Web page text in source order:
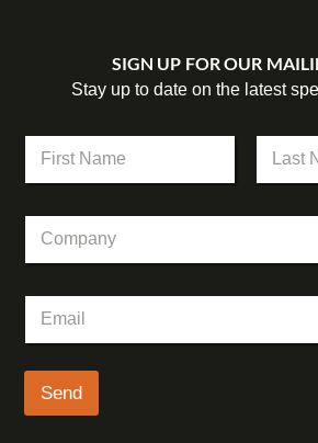
SIGN UP FOR OUR
Stay up to date on the latest
l
p
m
m
m
a
i
*
Send